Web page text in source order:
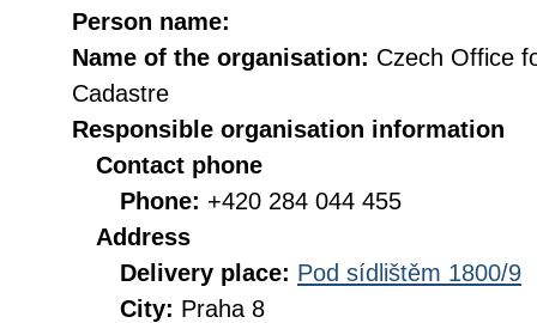
Person name:
Name of the organisation: Czech Office
Cadastre
Responsible organisation information
Contact phone
Phone: +420 284 044 455
Address
Delivery place: Pod sídlištěm 1800/9
City: Praha 8